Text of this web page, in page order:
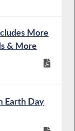
More
& More
Earth Day